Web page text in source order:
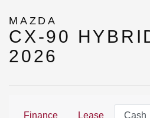
MAZDA
CX-90
2026
Finance Lease Cash